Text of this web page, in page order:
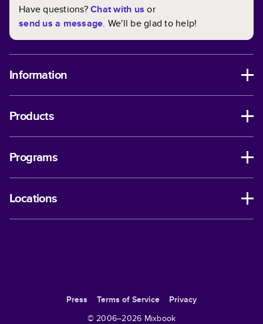
Have questions?Chat with us or
send us a message. We'll be glad to help!
Information
Products
Programs
Locations
Press Terms of Service
Privacy
© 2006–2026 Mixbook